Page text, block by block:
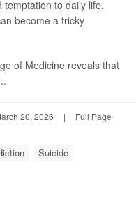
to daily life.
become a tricky
of Medicine reveals that
20, 2026 | Full Page
Suicide